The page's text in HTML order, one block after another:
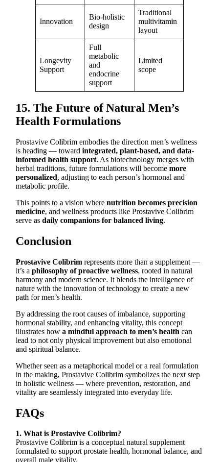
Innovation
Bio-holistic
design
Traditional
multivitamin
layout
Longevity
Support
Full
metabolic
and
endocrine
support
Limited
scope
15. The Future of Natural Men’s
Health Formulations
Prostavive Colibrim embodies the direction men’s wellness
is heading — toward integrated, plant-based, and data-
informed health support. As biotechnology merges with
herbal traditions, future formulations will become more
personalized, adjusting to each person’s hormonal and
metabolic profile.
This points to a vision where nutrition becomes precision
medicine, and wellness products like Prostavive Colibrim
serve as daily companions for balanced living.
Conclusion
Prostavive Colibrim represents more than a supplement —
it’s a philosophy of proactive wellness, rooted in natural
harmony and modern science. It blends the intelligence of
nature with the innovation of technology to create a new
path for men’s health.
By addressing the root causes of imbalance, supporting
hormonal stability, and enhancing vitality, this concept
illustrates how a mindful approach to men’s health can
lead to not only physical improvement but also emotional
and spiritual balance.
Whether seen as a metaphorical model or a real formulation
in the making, Prostavive Colibrim symbolizes the next step
in holistic wellness — where prevention, restoration, and
vitality are seamlessly integrated into everyday life.
FAQs
1. What is Prostavive Colibrim?
Prostavive Colibrim is a conceptual natural supplement
formulated to support prostate health, hormonal balance, and
overall male vitality.